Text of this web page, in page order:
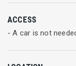
ACCESS
- A car is not